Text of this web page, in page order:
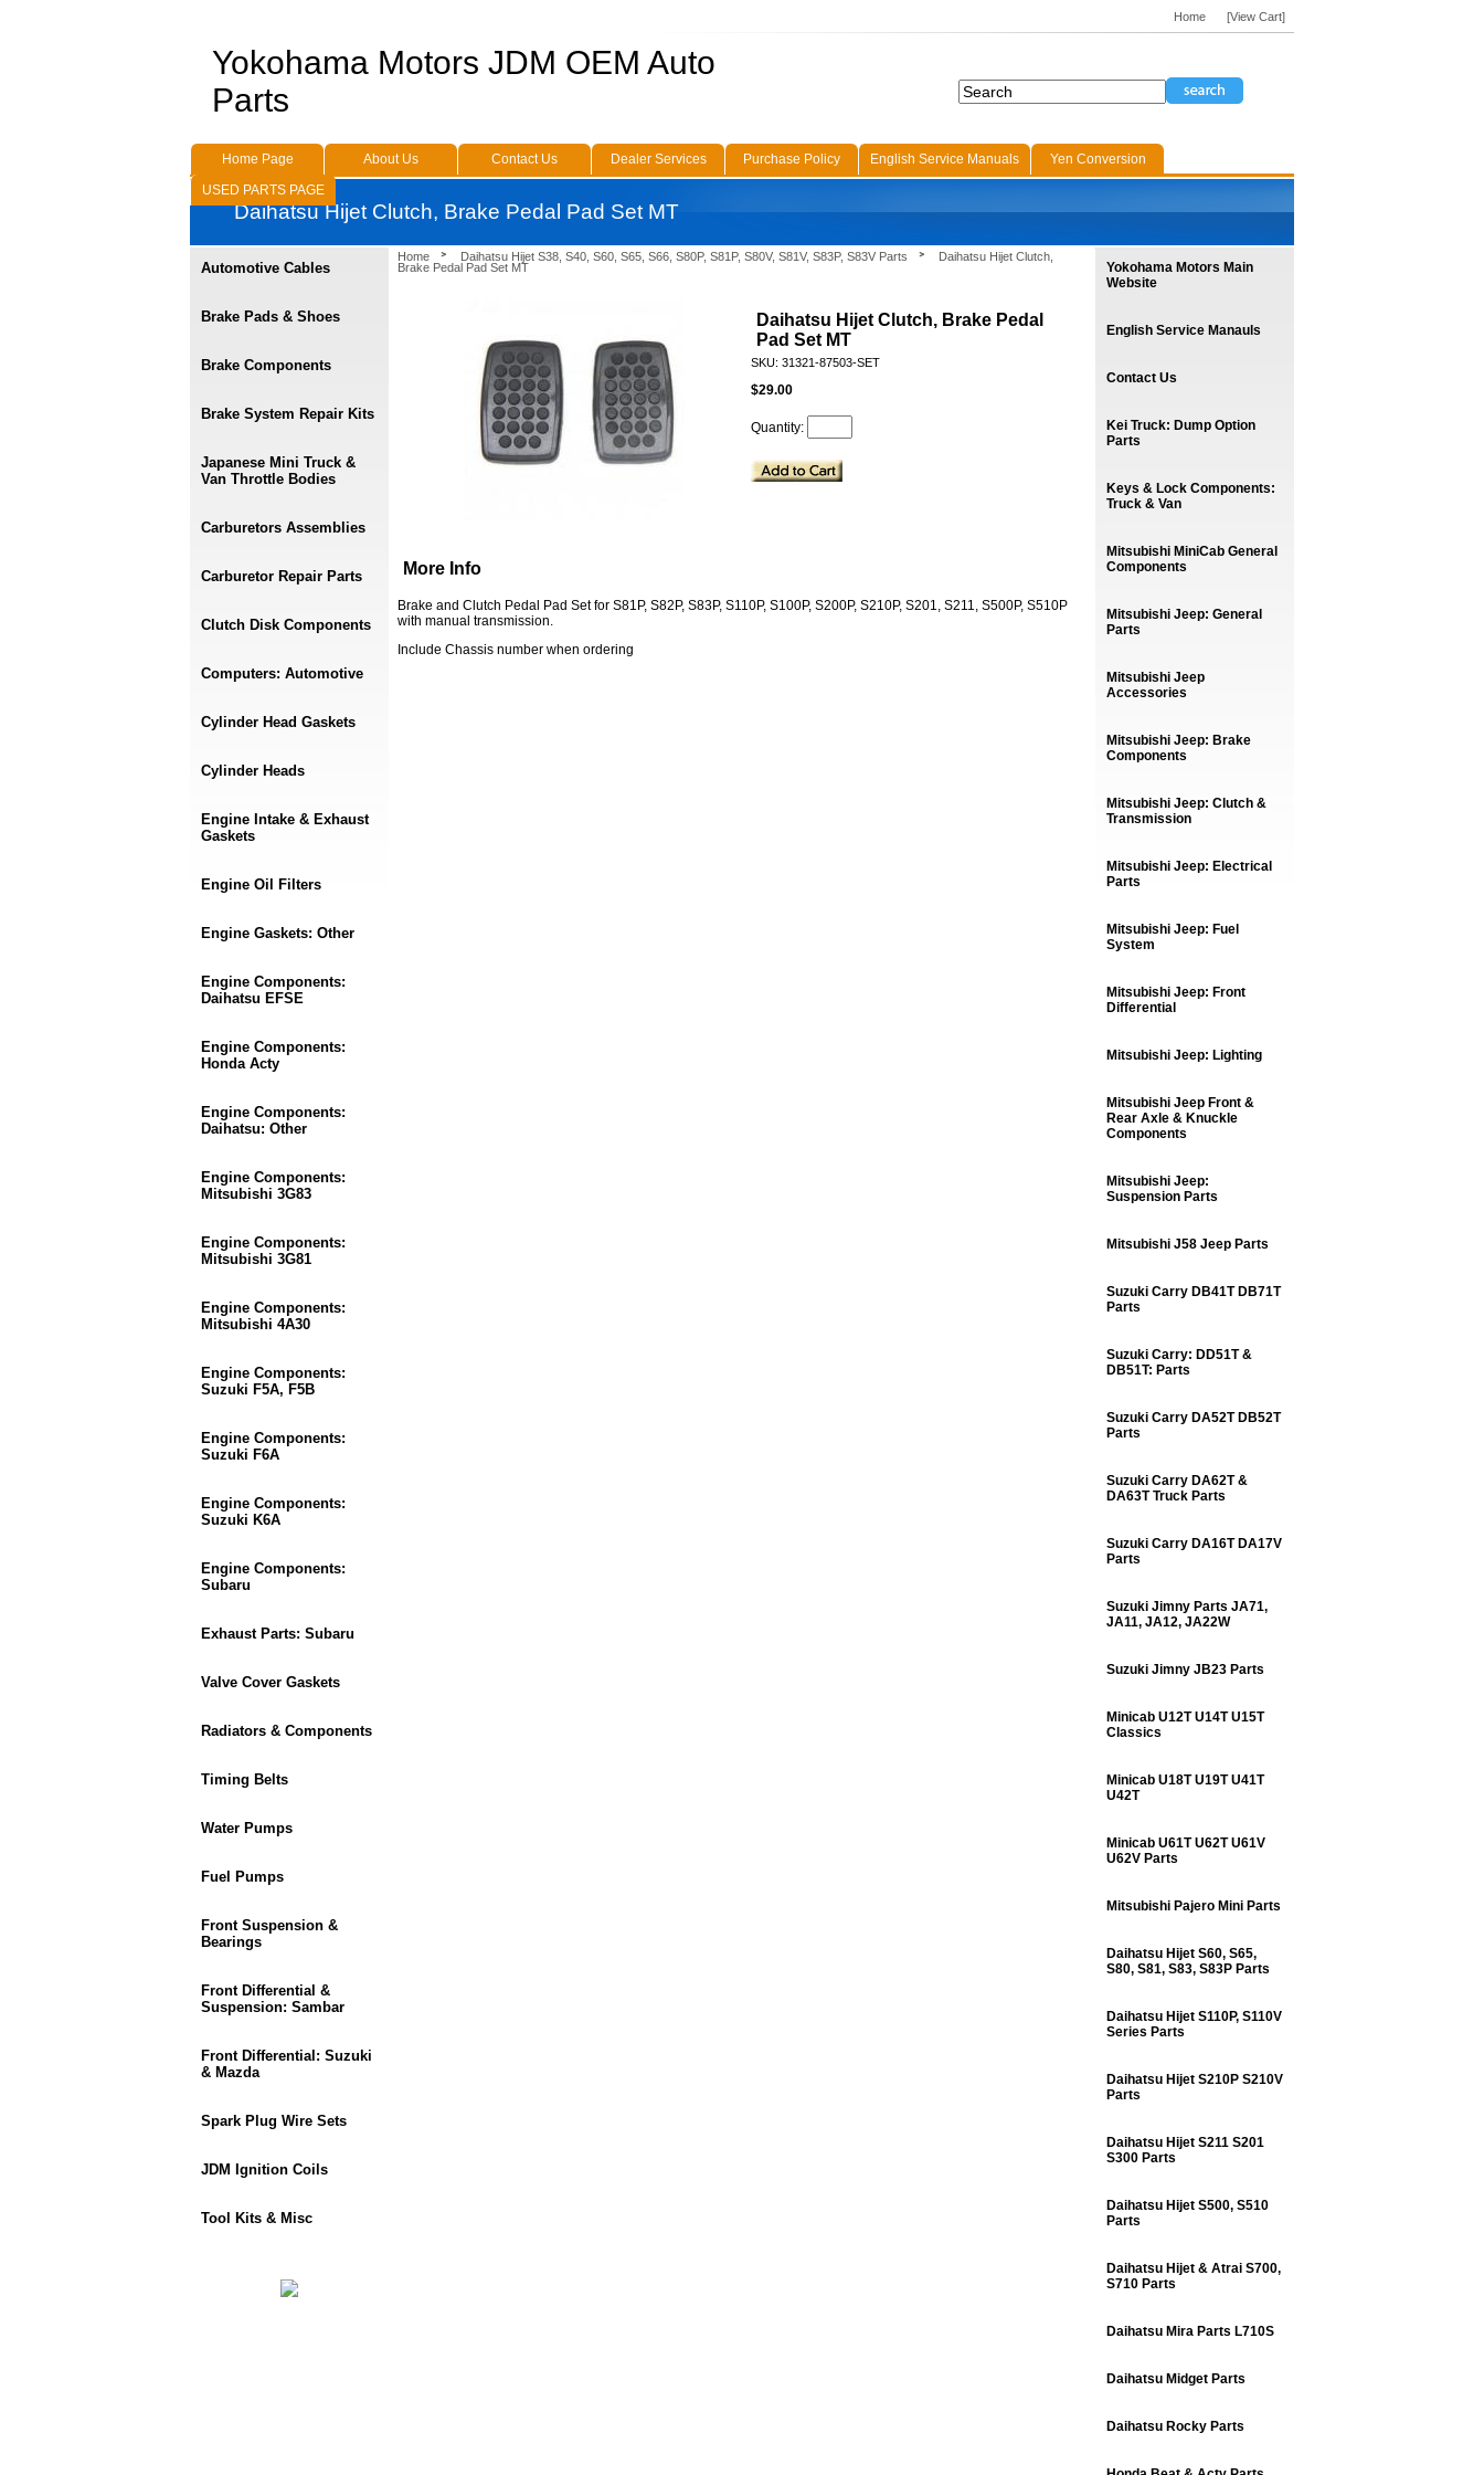
Home Daihatsu Hijet S38, S40, S60, S65, S66, S80P, S81P, S80V, S81V, S83P, S83V Parts
Daihatsu Hijet Clutch,
Brake Pedal Pad Set MT
Daihatsu Hijet Clutch, Brake Pedal
Pad Set MT
SKU: 31321-87503-SET
$29.00
Quantity:
More Info
Brake and Clutch Pedal Pad Set for S81P, S82P, S83P, S110P, S100P, S200P, S210P, S201, S211, S500P, S510P
with manual transmission.
Include Chassis number when ordering
Automotive Cables
Brake Pads & Shoes
Brake Components
Brake System Repair Kits
Japanese Mini Truck &
Van Throttle Bodies
Carburetors Assemblies
Carburetor Repair Parts
Clutch Disk Components
Computers: Automotive
Cylinder Head Gaskets
Cylinder Heads
Engine Intake & Exhaust
Gaskets
Engine Oil Filters
Engine Gaskets: Other
Engine Components:
Daihatsu EFSE
Engine Components:
Honda Acty
Engine Components:
Daihatsu: Other
Engine Components:
Mitsubishi 3G83
Engine Components:
Mitsubishi 3G81
Engine Components:
Mitsubishi 4A30
Engine Components:
Suzuki F5A, F5B
Engine Components:
Suzuki F6A
Engine Components:
Suzuki K6A
Engine Components:
Subaru
Exhaust Parts: Subaru
Valve Cover Gaskets
Radiators & Components
Timing Belts
Water Pumps
Fuel Pumps
Front Suspension &
Bearings
Front Differential &
Suspension: Sambar
Front Differential: Suzuki
& Mazda
Spark Plug Wire Sets
JDM Ignition Coils
Tool Kits & Misc
Yokohama Motors Main
Website
English Service Manauls
Contact Us
Kei Truck: Dump Option
Parts
Keys & Lock Components:
Truck & Van
Mitsubishi MiniCab General
Components
Mitsubishi Jeep: General
Parts
Mitsubishi Jeep
Accessories
Mitsubishi Jeep: Brake
Components
Mitsubishi Jeep: Clutch &
Transmission
Mitsubishi Jeep: Electrical
Parts
Mitsubishi Jeep: Fuel
System
Mitsubishi Jeep: Front
Differential
Mitsubishi Jeep: Lighting
Mitsubishi Jeep Front &
Rear Axle & Knuckle
Components
Mitsubishi Jeep:
Suspension Parts
Mitsubishi J58 Jeep Parts
Suzuki Carry DB41T DB71T
Parts
Suzuki Carry: DD51T &
DB51T: Parts
Suzuki Carry DA52T DB52T
Parts
Suzuki Carry DA62T &
DA63T Truck Parts
Suzuki Carry DA16T DA17V
Parts
Suzuki Jimny Parts JA71,
JA11, JA12, JA22W
Suzuki Jimny JB23 Parts
Minicab U12T U14T U15T
Classics
Minicab U18T U19T U41T
U42T
Minicab U61T U62T U61V
U62V Parts
Mitsubishi Pajero Mini Parts
Daihatsu Hijet S60, S65,
S80, S81, S83, S83P Parts
Daihatsu Hijet S110P, S110V
Series Parts
Daihatsu Hijet S210P S210V
Parts
Daihatsu Hijet S211 S201
S300 Parts
Daihatsu Hijet S500, S510
Parts
Daihatsu Hijet & Atrai S700,
S710 Parts
Daihatsu Mira Parts L710S
Daihatsu Midget Parts
Daihatsu Rocky Parts
Home [View Cart]
Yokohama Motors JDM OEM Auto
Parts
Home Page About Us Contact Us Dealer Services Purchase Policy English Service Manuals
Yen Conversion
USED PARTS PAGE
Daihatsu Hijet Clutch, Brake Pedal Pad Set MT